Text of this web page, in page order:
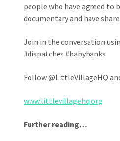
people who have agreed to
documentary and have
Join in the conversation
#dispatches #babybanks
Follow @LittleVillageHQ
www.littlevillagehq.org
Further reading…